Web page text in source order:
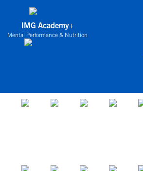
IMG Academy+
Mental Performance & Nutrition